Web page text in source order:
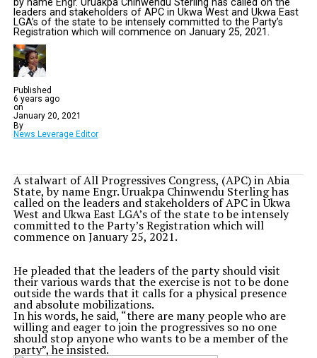
by name Engr. Uruakpa Chinwendu Sterling has called on the
leaders and stakeholders of APC in Ukwa West and Ukwa East
LGA’s of the state to be intensely committed to the Party’s
Registration which will commence on January 25, 2021.
Published
6 years ago
on
January 20, 2021
By
News Leverage Editor
A stalwart of All Progressives Congress, (APC) in Abia
State, by name Engr. Uruakpa Chinwendu Sterling has
called on the leaders and stakeholders of APC in Ukwa
West and Ukwa East LGA’s of the state to be intensely
committed to the Party’s Registration which will
commence on January 25, 2021.
He pleaded that the leaders of the party should visit
their various wards that the exercise is not to be done
outside the wards that it calls for a physical presence
and absolute mobilizations.
In his words, he said, “there are many people who are
willing and eager to join the progressives so no one
should stop anyone who wants to be a member of the
party”, he insisted.